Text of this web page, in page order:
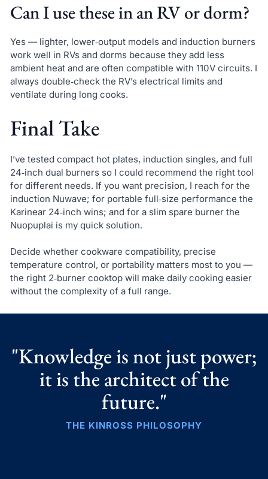
Can I use these in an RV or dorm?
Yes — lighter, lower‑output models and induction burners
work well in RVs and dorms because they add less
ambient heat and are often compatible with 110V circuits. I
always double‑check the RV’s electrical limits and
ventilate during long cooks.
Final Take
I’ve tested compact hot plates, induction singles, and full
24‑inch dual burners so I could recommend the right tool
for different needs. If you want precision, I reach for the
induction Nuwave; for portable full‑size performance the
Karinear 24‑inch wins; and for a slim spare burner the
Nuopuplai is my quick solution.
Decide whether cookware compatibility, precise
temperature control, or portability matters most to you —
the right 2‑burner cooktop will make daily cooking easier
without the complexity of a full range.
"Knowledge is not just power;
it is the architect of the
future."
THE KINROSS PHILOSOPHY